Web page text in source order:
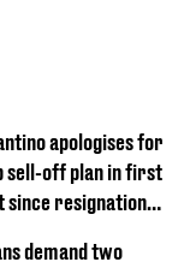
apologises for
sell-off plan in first
since resignation
demand two